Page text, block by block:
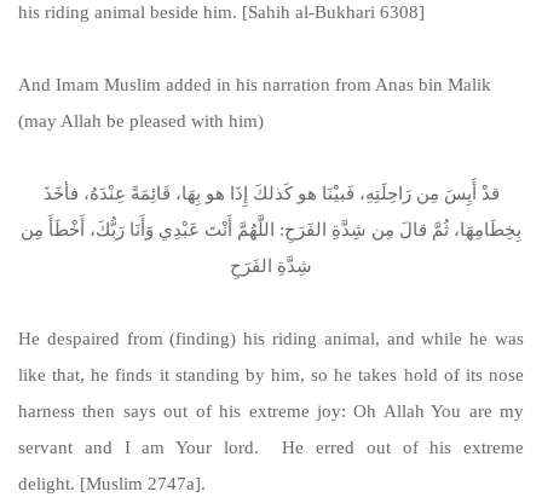
his riding animal beside him. [Sahih al-Bukhari 6308]
And Imam Muslim added in his narration from Anas bin Malik
(may Allah be pleased with him)
قدْ أَيِسَ مِن رَاحِلَتِهِ، فَبيْنَا هو كَذلكَ إِذَا هو بِهَا، قَائِمَةً عِنْدَهُ، فأخَذَ
بِخِطَامِهَا، ثُمَّ قالَ مِن شِدَّةِ الفَرَحِ: اللَّهُمَّ أَنْتَ عَبْدِي وَأَنَا رَبُّكَ، أَخْطَأَ مِن
شِدَّةِ الفَرَحِ
He despaired from (finding) his riding animal, and while he was
like that, he finds it standing by him, so he takes hold of its nose
harness then says out of his extreme joy: Oh Allah You are my
servant and I am Your lord. He erred out of his extreme
delight. [Muslim 2747a].